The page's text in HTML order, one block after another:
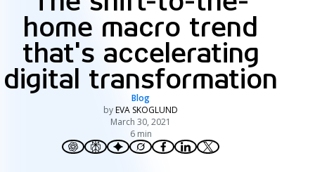
home macro trend
that's accelerating
digital transformation
Blog
byEVA SKOGLUND
March 30, 2021
6 min